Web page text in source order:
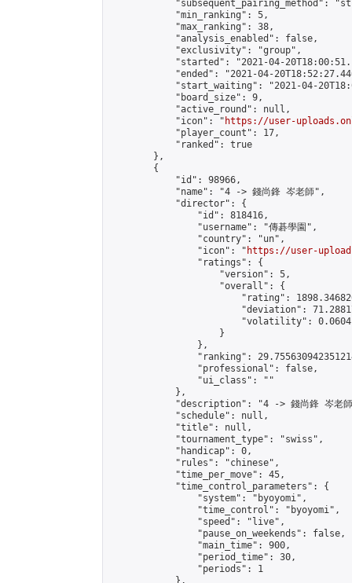
"subsequent_pairing_method":
            "min_ranking": 5,
            "max_ranking": 38,
            "analysis_enabled": false,
            "exclusivity": "group",
"started": "2021-04-
"ended": "2021-04-
"start_waiting": "2021-04-
            "board_size": 9,
            "active_round": null,
            "icon": "
https://user-
            "player_count": 17,
            "ranked": true
        },
        {
            "id": 98966,
            "name": "4 -> 錢尚鋒 岑老師",
            "director": {
                "id": 818416,
                "username": "傳碁學園",
                "country": "un",
                "icon": "
https://user-
                "ratings": {
                    "version": 5,
                    "overall": {
"rating":
"deviation":
"volatility":
                    }
                },
"ranking":
                "professional": false,
                "ui_class": ""
            },
"description": "4 -> 錢尚鋒 岑老
            "schedule": null,
            "title": null,
            "tournament_type": "swiss",
            "handicap": 0,
            "rules": "chinese",
            "time_per_move": 45,
            "time_control_parameters": {
                "system": "byoyomi",
                "time_control": "byoyomi",
                "speed": "live",
                "pause_on_weekends": false,
                "main_time": 900,
                "period_time": 30,
                "periods": 1
            },